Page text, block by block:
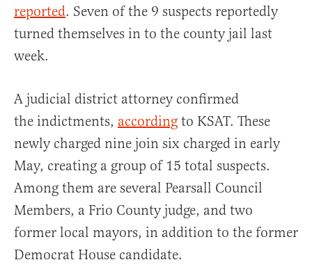
reported. Seven of the 9 suspects reportedly
turned themselves in to the county jail last
week.
A judicial district attorney confirmed
the indictments, according to KSAT. These
newly charged nine join six charged in early
May, creating a group of 15 total suspects.
Among them are several Pearsall Council
Members, a Frio County judge, and two
former local mayors, in addition to the former
Democrat House candidate.